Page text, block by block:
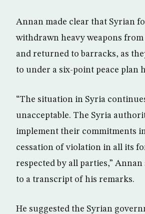
Annan made clear that Syrian
withdrawn heavy weapons
and returned to barracks, as
to under a six-point peace plan
“The situation in Syria
unacceptable. The Syria
implement their commitments
cessation of violation in all its
respected by all parties,”
to a transcript of his remarks.
He suggested the Syrian